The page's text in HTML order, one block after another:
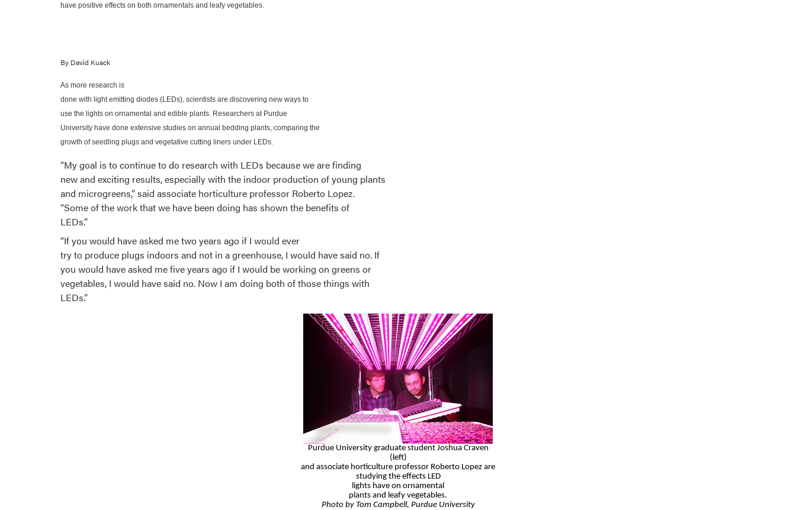
have positive effects on both ornamentals and leafy vegetables.
By David Kuack
As more research is
done with light emitting diodes (LEDs), scientists are discovering new ways to
use the lights on ornamental and edible plants. Researchers at Purdue
University have done extensive studies on annual bedding plants, comparing the
growth of seedling plugs and vegetative cutting liners under LEDs.
“My goal is to continue to do research with LEDs because we are finding
new and exciting results, especially with the indoor production of young plants
and microgreens,” said associate horticulture professor Roberto Lopez.
“Some of the work that we have been doing has shown the benefits of
LEDs.”
“If you would have asked me two years ago if I would ever
try to produce plugs indoors and not in a greenhouse, I would have said no. If
you would have asked me five years ago if I would be working on greens or
vegetables, I would have said no. Now I am doing both of those things with
LEDs.”
Purdue University graduate student Joshua Craven
(left)
and associate horticulture professor Roberto Lopez are
studying the effects LED
lights have on ornamental
plants and leafy vegetables.
Photo by Tom Campbell, Purdue University